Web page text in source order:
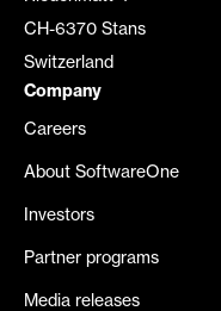
CH-6370 Stans
Switzerland
Company
Careers
About SoftwareOne
Investors
Partner programs
Media releases